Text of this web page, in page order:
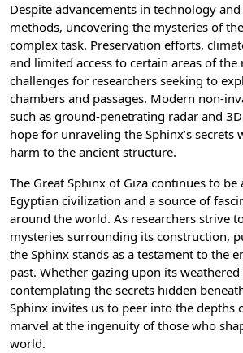
Despite advancements in technology
methods, uncovering the mysteries of
complex task. Preservation efforts,
and limited access to certain areas of
challenges for researchers seeking to
chambers and passages. Modern non-
such as ground-penetrating radar and
hope for unraveling the Sphinx’s secrets
harm to the ancient structure.
The Great Sphinx of Giza continues to
Egyptian civilization and a source of
around the world. As researchers strive
mysteries surrounding its construction,
the Sphinx stands as a testament to the
past. Whether gazing upon its weathered
contemplating the secrets hidden
Sphinx invites us to peer into the depths
marvel at the ingenuity of those who
world.